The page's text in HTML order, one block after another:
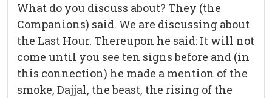
What do you discuss about? They (the
Companions) said. We are discussing about
the Last Hour. Thereupon he said: It will not
come until you see ten signs before and (in
this connection) he made a mention of the
smoke, Dajjal, the beast, the rising of the